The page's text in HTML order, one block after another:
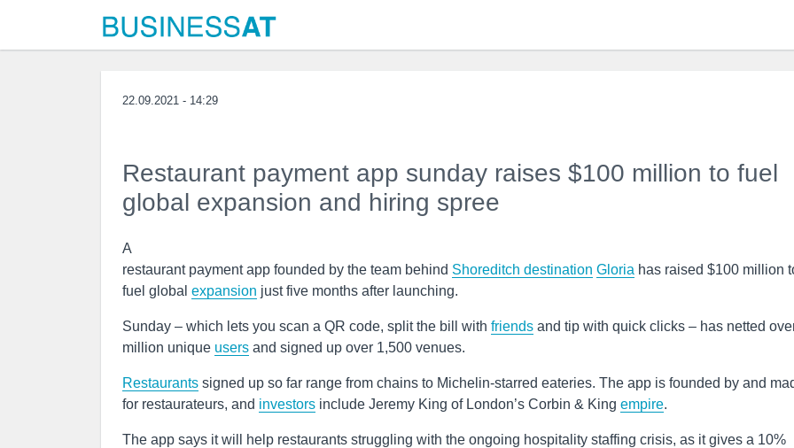
22.09.2021 - 14:29
Restaurant payment app sunday raises $100 million to fuel
global expansion and hiring spree
A
restaurant payment app founded by the team behind Shoreditch destination Gloria has raised $100 million
fuel global expansion just five months after launching.
Sunday – which lets you scan a QR code, split the bill with friends and tip with quick clicks – has netted
million unique users and signed up over 1,500 venues.
Restaurants signed up so far range from chains to Michelin-starred eateries. The app is founded by and
for restaurateurs, and investors include Jeremy King of London’s Corbin & King empire.
The app says it will help restaurants struggling with the ongoing hospitality staffing crisis, as it gives a 10%